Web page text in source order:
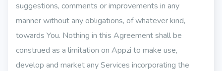
suggestions, comments or improvements in any
manner without any obligations, of whatever kind,
towards You. Nothing in this Agreement shall be
construed as a limitation on Appzi to make use,
develop and market any Services incorporating the